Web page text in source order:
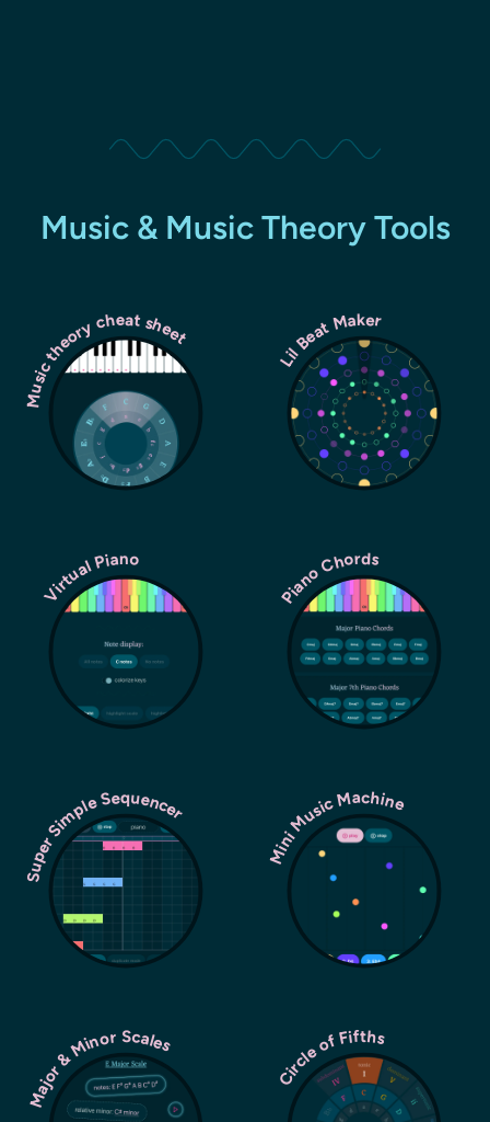
Music & Music Theory Tools
Music theory cheat sheet Lil Beat Maker
Virtual Piano Piano Chords
Super Simple Sequencer Mini Music Machine
Major & Minor Scales Circle of Fifths